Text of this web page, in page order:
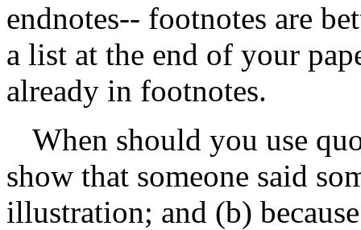
endnotes-- footnotes are
a list at the end of your
already in footnotes.
When should you use
show that someone said
illustration; and (b)